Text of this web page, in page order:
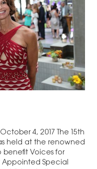
4, 2017 The 15th
held at the renowned
benefit Voices for
Appointed Special